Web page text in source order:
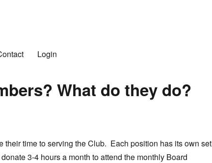
Login
What do they do?
their time to serving the Club. Each position has its own set
3-4 hours a month to attend the monthly Board